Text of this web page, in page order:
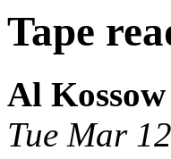
Tape
Al Kossow
Tue Mar